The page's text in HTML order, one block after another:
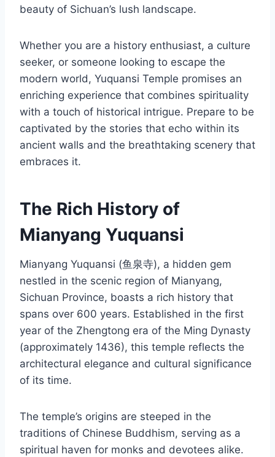
beauty of Sichuan’s lush landscape.
Whether you are a history enthusiast, a culture
seeker, or someone looking to escape the
modern world, Yuquansi Temple promises an
enriching experience that combines spirituality
with a touch of historical intrigue. Prepare to be
captivated by the stories that echo within its
ancient walls and the breathtaking scenery that
embraces it.
The Rich History of
Mianyang Yuquansi
Mianyang Yuquansi (鱼泉寺), a hidden gem
nestled in the scenic region of Mianyang,
Sichuan Province, boasts a rich history that
spans over 600 years. Established in the first
year of the Zhengtong era of the Ming Dynasty
(approximately 1436), this temple reflects the
architectural elegance and cultural significance
of its time.
The temple’s origins are steeped in the
traditions of Chinese Buddhism, serving as a
spiritual haven for monks and devotees alike.